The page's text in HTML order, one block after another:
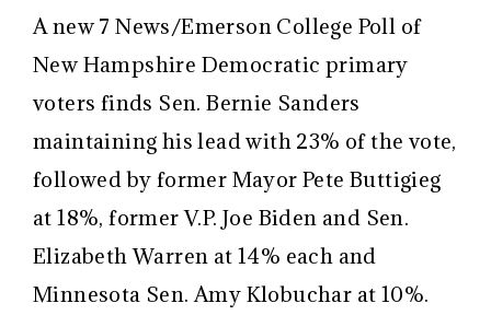
A new 7 News/Emerson College Poll of
New Hampshire Democratic primary
voters finds Sen. Bernie Sanders
maintaining his lead with 23% of the vote,
followed by former Mayor Pete Buttigieg
at 18%, former V.P. Joe Biden and Sen.
Elizabeth Warren at 14% each and
Minnesota Sen. Amy Klobuchar at 10%.